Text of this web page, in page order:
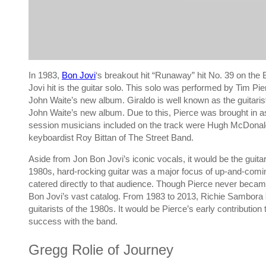
In 1983, Bon Jovi‘s breakout hit “Runaway” hit No. 39 on
Jovi hit is the guitar solo. This solo was performed by Tim
John Waite’s new album. Giraldo is well known as the
John Waite’s new album. Due to this, Pierce was brought in
session musicians included on the track were Hugh
keyboardist Roy Bittan of The Street Band.
Aside from Jon Bon Jovi’s iconic vocals, it would be the
1980s, hard-rocking guitar was a major focus of up-and-
catered directly to that audience. Though Pierce never
Bon Jovi’s vast catalog. From 1983 to 2013, Richie
guitarists of the 1980s. It would be Pierce’s early
success with the band.
Gregg Rolie of Journey